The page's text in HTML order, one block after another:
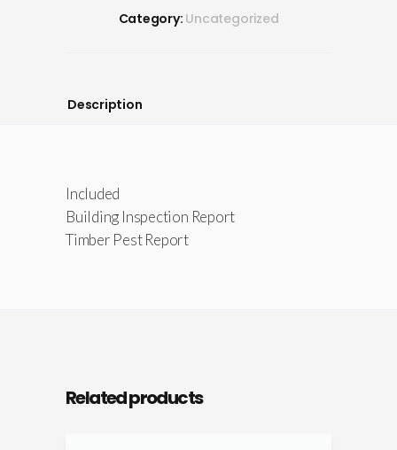
Category: Uncategorized
Description
Included
Building Inspection Report
Timber Pest Report
Related products